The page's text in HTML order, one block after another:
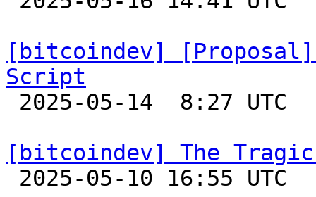
[bitcoindev]
Script
[bitcoindev] The